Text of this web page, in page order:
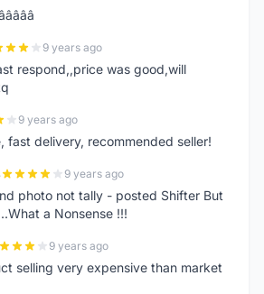
9 years ago
respond,,price was good,will
9 years ago
fast delivery, recommended seller!
9 years ago
photo not tally - posted Shifter But
a Nonsense !!!
9 years ago
selling very expensive than market